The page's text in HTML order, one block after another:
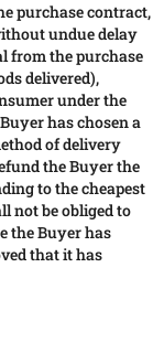
purchase contract,
undue delay
from the purchase
delivered),
under the
has chosen a
of delivery
the Buyer the
to the cheapest
not be obliged to
the Buyer has
that it has